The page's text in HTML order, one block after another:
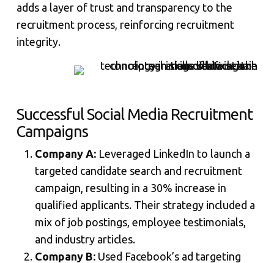
adds a layer of trust and transparency to the
recruitment process, reinforcing recruitment
integrity.
Successful Social Media Recruitment
Campaigns
Company A:Leveraged LinkedIn to launch a
targeted candidate search and recruitment
campaign, resulting in a 30% increase in
qualified applicants. Their strategy included a
mix of job postings, employee testimonials,
and industry articles.
Company B: Used Facebook’s ad targeting